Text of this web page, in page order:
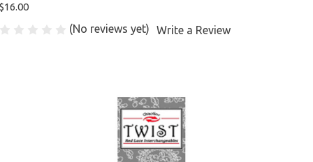
$16.00
(No reviews yet) Write a Review